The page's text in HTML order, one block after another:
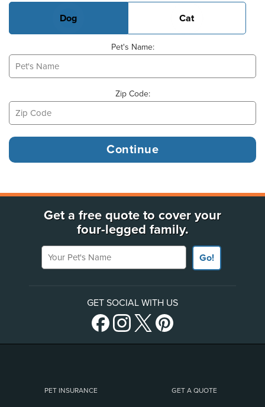
Dog Cat
Pet's Name:
Zip Code:
Get a free quote to cover your
four-legged family.
Your Pet's Name
Go!
GET SOCIAL WITH US
PET INSURANCE GET A QUOTE